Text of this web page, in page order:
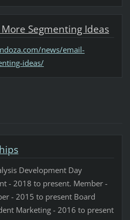
Segmenting Ideas
news/email-
ideas/
Development Day
- 2018 to present. Member -
- 2015 to present Board
Marketing - 2016 to present